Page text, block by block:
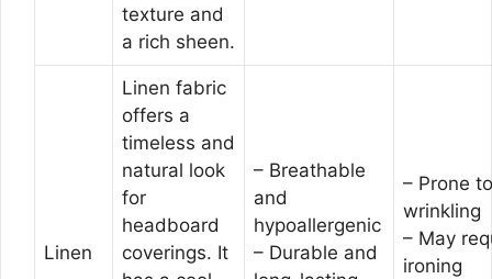
texture and
a rich sheen.
Linen
Linen fabric
offers a
timeless and
natural look
for
headboard
coverings. It
– Breathable
and
hypoallergenic
– Durable and
– Prone to
wrinkling
– May
ironing